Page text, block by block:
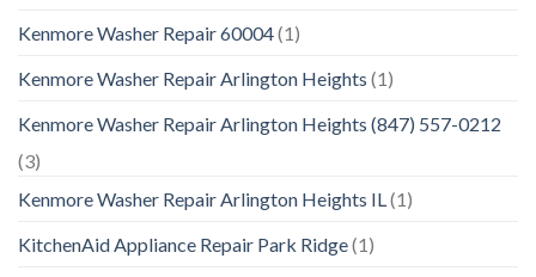
Kenmore Washer Repair 60004(1)
Kenmore Washer Repair Arlington Heights (1)
Kenmore Washer Repair Arlington Heights (847) 557-0212
(3)
Kenmore Washer Repair Arlington Heights IL(1)
KitchenAid Appliance Repair Park Ridge(1)